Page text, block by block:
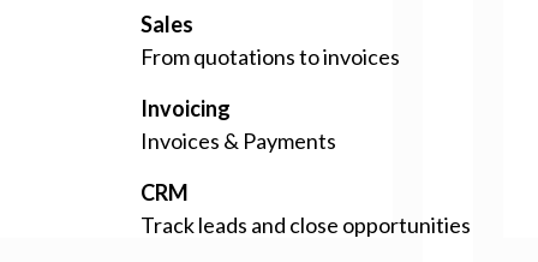
Sales
From quotations to invoices
Invoicing
Invoices & Payments
CRM
Track leads and close opportunities